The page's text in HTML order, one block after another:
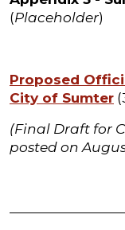
(Placeholder)
Proposed
City of Sumter
(Final Draft for
posted on